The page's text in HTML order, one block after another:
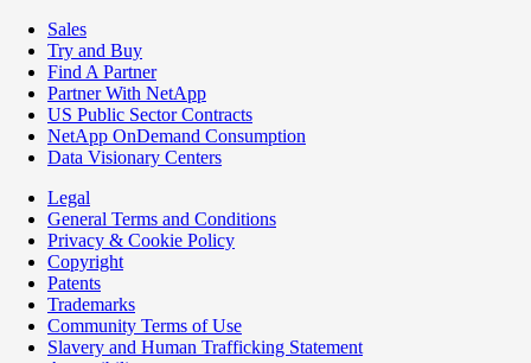
Sales
Try and Buy
Find A Partner
Partner With NetApp
US Public Sector Contracts
NetApp OnDemand Consumption
Data Visionary Centers
Legal
General Terms and Conditions
Privacy & Cookie Policy
Copyright
Patents
Trademarks
Community Terms of Use
Slavery and Human Trafficking Statement